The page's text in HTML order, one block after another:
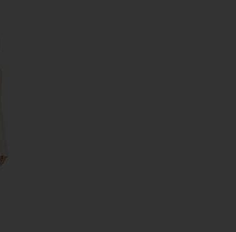
x REVOLVE Evalina Mini Dress